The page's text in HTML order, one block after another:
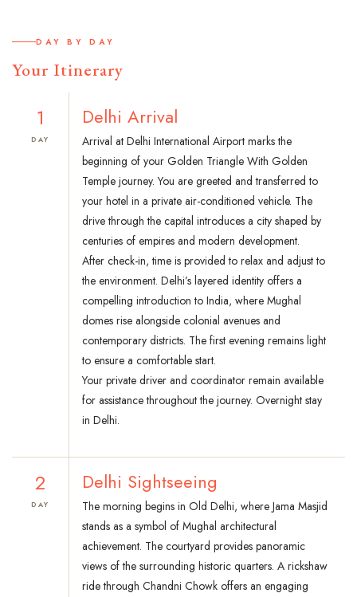
DAY BY DAY
Your Itinerary
1
DAY
Delhi Arrival
Arrival at Delhi International Airport marks the
beginning of your Golden Triangle With Golden
Temple journey. You are greeted and transferred to
your hotel in a private air-conditioned vehicle. The
drive through the capital introduces a city shaped by
centuries of empires and modern development.
After check-in, time is provided to relax and adjust to
the environment. Delhi’s layered identity offers a
compelling introduction to India, where Mughal
domes rise alongside colonial avenues and
contemporary districts. The first evening remains light
to ensure a comfortable start.
Your private driver and coordinator remain available
for assistance throughout the journey. Overnight stay
in Delhi.
2
DAY
Delhi Sightseeing
The morning begins in Old Delhi, where Jama Masjid
stands as a symbol of Mughal architectural
achievement. The courtyard provides panoramic
views of the surrounding historic quarters. A rickshaw
ride through Chandni Chowk offers an engaging